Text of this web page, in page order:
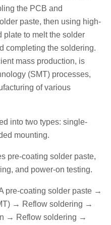
the PCB and
paste, then using high-
plate to melt the solder
completing the soldering.
mass production, is
(SMT) processes,
of various
into two types: single-
mounting.
pre-coating solder paste,
and power-on testing.
pre-coating solder paste →
→ Reflow soldering →
→ Reflow soldering →